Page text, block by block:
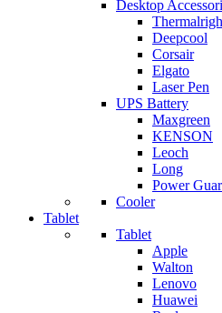
Desktop
Deepcool
Corsair
Elgato
Laser Pen
UPS Battery
Maxgreen
KENSON
Leoch
Long
Power
Cooler
Tablet
Tablet
Apple
Walton
Lenovo
Huawei